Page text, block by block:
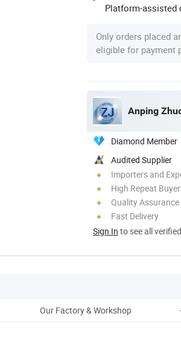
Platform-assisted
Only orders placed
eligible for payment
Anping
Diamond Member
Audited Supplier
Importers and
High Repeat
Quality Assurance
Fast Delivery
Sign In to see all
Our Factory & Workshop